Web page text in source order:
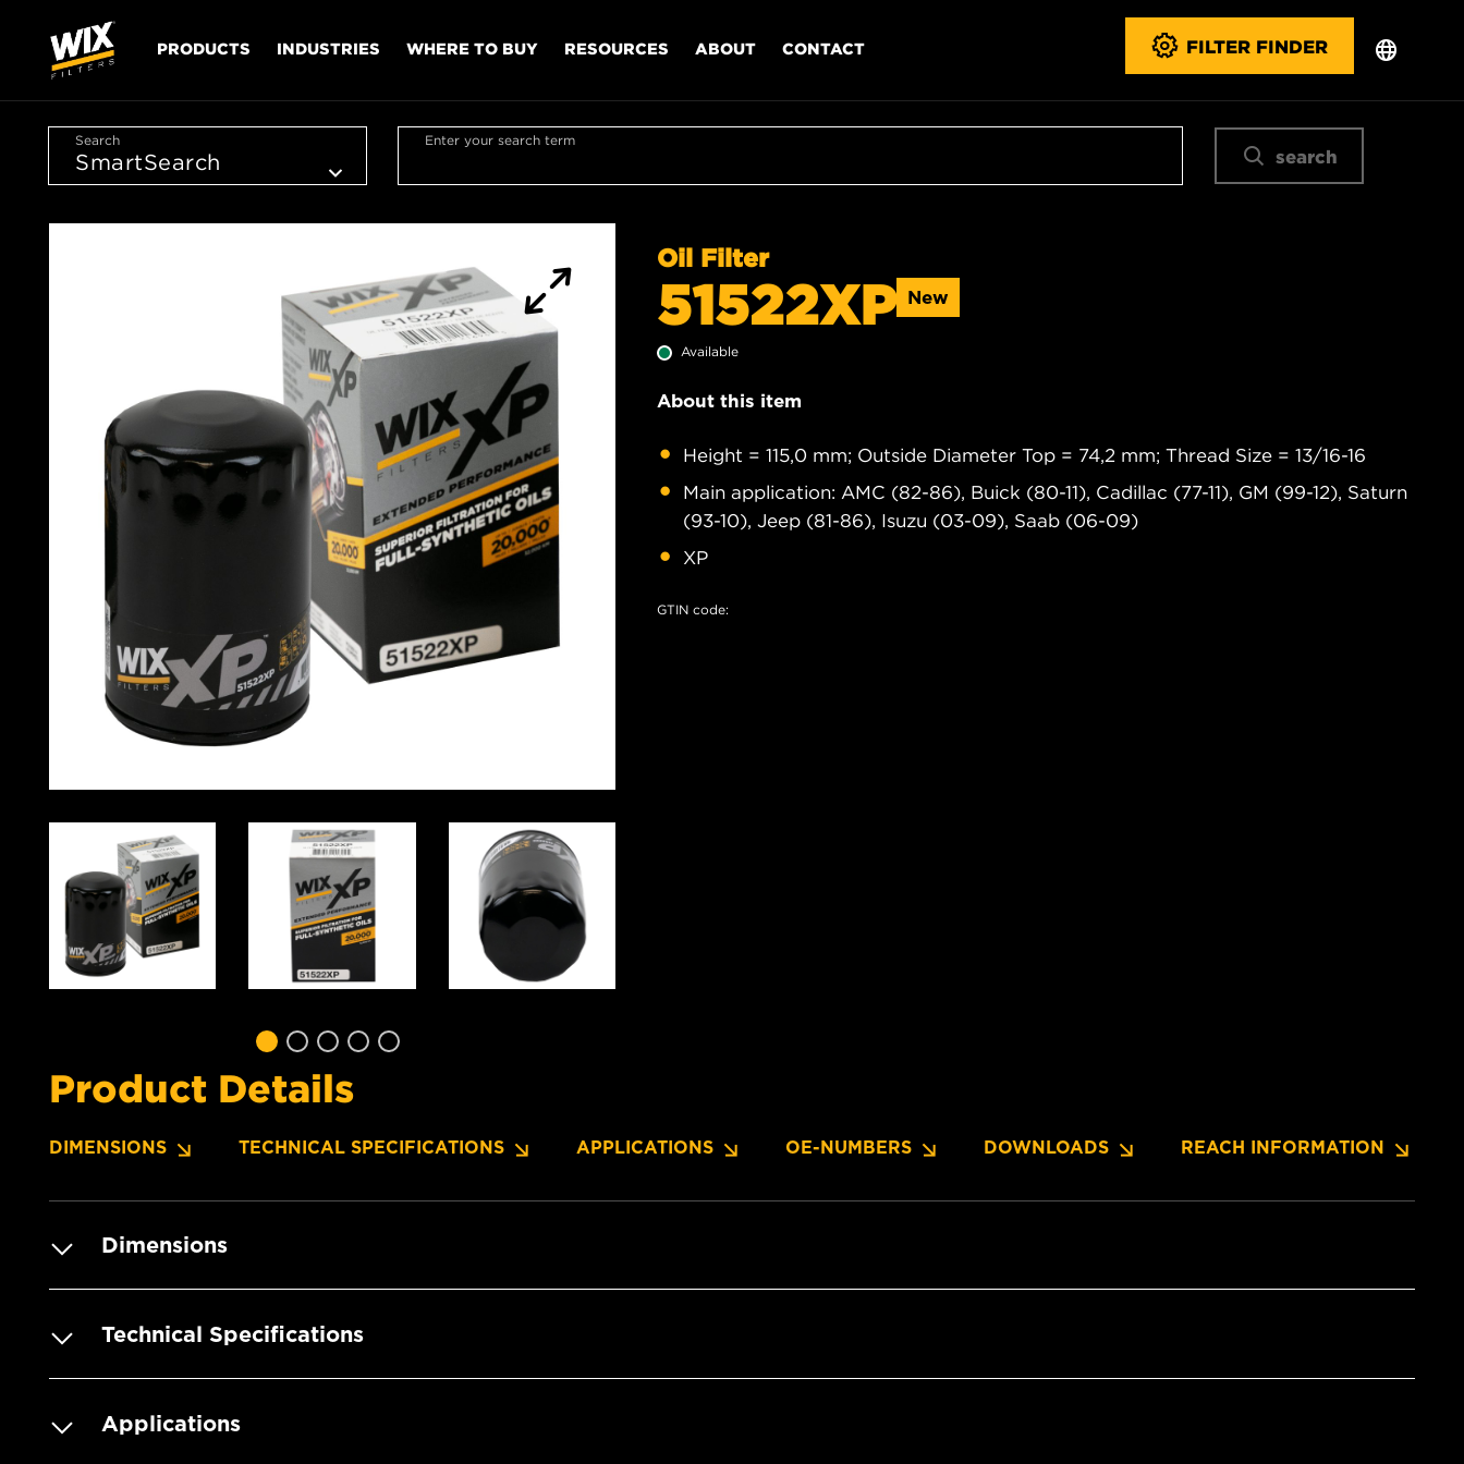
PRODUCTS INDUSTRIES WHERE TO BUY RESOURCES ABOUT CONTACT FILTER FINDER
Search Enter your search term
search
Oil Filter
51522XP New
Available
About this item
Height = 115,0 mm; Outside Diameter Top = 74,2 mm; Thread Size = 13/16-16
Main application: AMC (82-86), Buick (80-11), Cadillac (77-11), GM (99-12), Saturn
(93-10), Jeep (81-86), Isuzu (03-09), Saab (06-09)
XP
GTIN code:
Product Details
DIMENSIONS TECHNICAL SPECIFICATIONS APPLICATIONS OE-NUMBERS DOWNLOADS REACH INFORMATION
Dimensions
Technical Specifications
Applications